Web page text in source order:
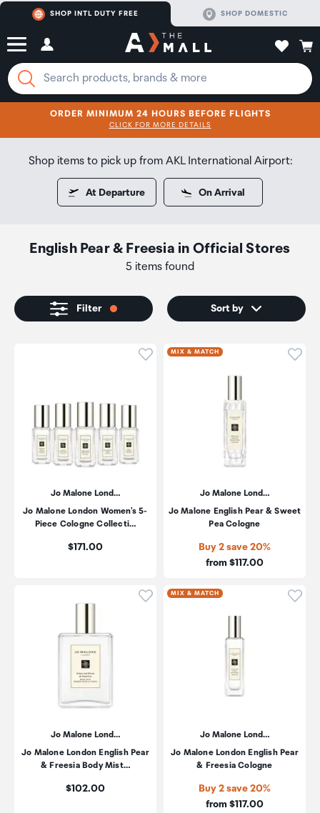
SHOP INTL DUTY FREE SHOP DOMESTIC
SHOP NOW
ORDER MINIMUM 24 HOURS BEFORE FLIGHTS
CLICK FOR MORE DETAILS
SHOP NOW
English Pear & Freesia in Official Stores
5 items found
Shop items to pick up from AKL International Airport:
At Departure On Arrival
Filter Sort by
Click to add product to
Jo Malone Lond…
Jo Malone London Women's 5-
Piece Cologne Collecti…
Price:
$171.00
MIX & MATCH
Jo Malone Lond…
Jo Malone English Pear & Sweet
Pea Cologne
Buy 2 save 20%
Price:
from $117.00
Click to add product to
Jo Malone Lond…
Jo Malone London English Pear
& Freesia Body Mist…
Price:
$102.00
MIX & MATCH
Jo Malone Lond…
Jo Malone London English Pear
& Freesia Cologne
Buy 2 save 20%
Price:
from $117.00